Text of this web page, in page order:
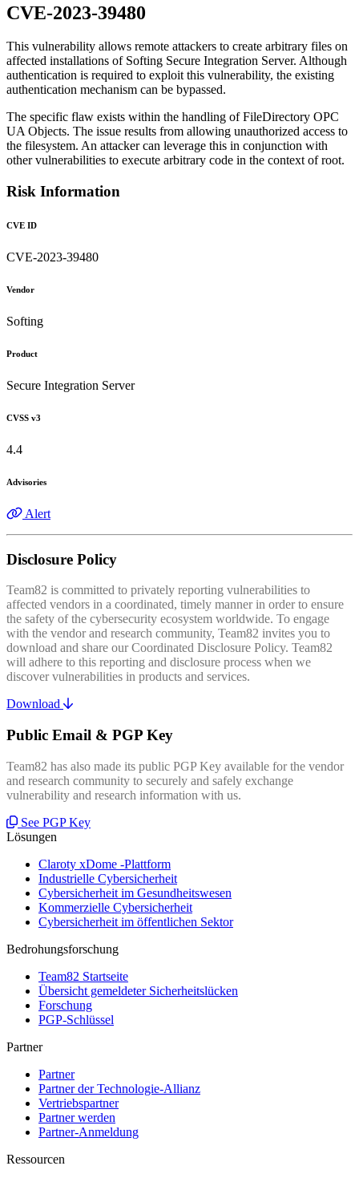
CVE-2023-39480
This vulnerability allows remote attackers to create arbitrary files on
affected installations of Softing Secure Integration Server. Although
authentication is required to exploit this vulnerability, the existing
authentication mechanism can be bypassed.
The specific flaw exists within the handling of FileDirectory OPC
UA Objects. The issue results from allowing unauthorized access to
the filesystem. An attacker can leverage this in conjunction with
other vulnerabilities to execute arbitrary code in the context of root.
Risk Information
CVE ID
CVE-2023-39480
Vendor
Softing
Product
Secure Integration Server
CVSS v3
4.4
Advisories
Alert
Disclosure Policy
Team82 is committed to privately reporting vulnerabilities to
affected vendors in a coordinated, timely manner in order to ensure
the safety of the cybersecurity ecosystem worldwide. To engage
with the vendor and research community, Team82 invites you to
download and share our Coordinated Disclosure Policy. Team82
will adhere to this reporting and disclosure process when we
discover vulnerabilities in products and services.
Download
Public Email & PGP Key
Team82 has also made its public PGP Key available for the vendor
and research community to securely and safely exchange
vulnerability and research information with us.
See PGP Key
Lösungen
Claroty xDome -Plattform
Industrielle Cybersicherheit
Cybersicherheit im Gesundheitswesen
Kommerzielle Cybersicherheit
Cybersicherheit im öffentlichen Sektor
Bedrohungsforschung
Team82 Startseite
Übersicht gemeldeter Sicherheitslücken
Forschung
PGP-Schlüssel
Partner
Partner
Partner der Technologie-Allianz
Vertriebspartner
Partner werden
Partner-Anmeldung
Ressourcen